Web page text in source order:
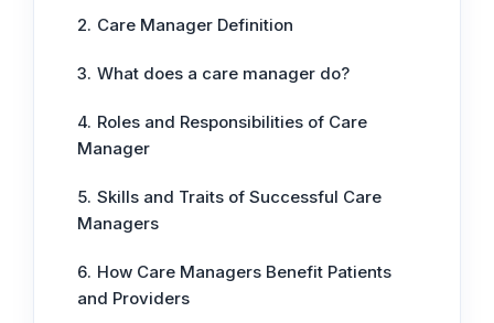
Care Manager Definition
What does a care manager do?
Roles and Responsibilities of Care
Manager
Skills and Traits of Successful Care
Managers
How Care Managers Benefit Patients
and Providers